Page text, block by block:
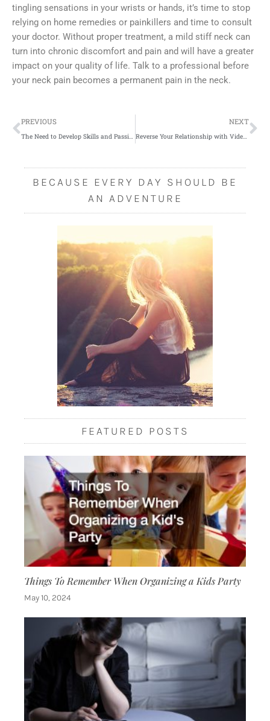
tingling sensations in your wrists or hands, it’s time to stop
relying on home remedies or painkillers and time to consult
your doctor. Without proper treatment, a mild stiff neck can
turn into chronic discomfort and pain and will have a greater
impact on your quality of life. Talk to a professional before
your neck pain becomes a permanent pain in the neck.
Prev
PREVIOUS
The Need to Develop Skills and Passions
NEXT
Reverse Your Relationship with Video Games and Take Positive Steps Forward
BECAUSE EVERY DAY SHOULD BE
AN ADVENTURE
FEATURED POSTS
Things To Remember When Organizing a Kids Party
May 10, 2024